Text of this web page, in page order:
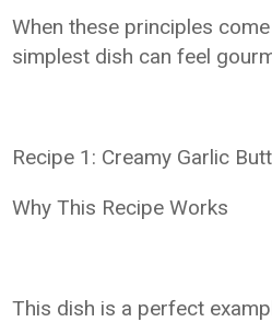
When these principles
simplest dish can feel
Recipe 1: Creamy Garlic
Why This Recipe Works
This dish is a perfect